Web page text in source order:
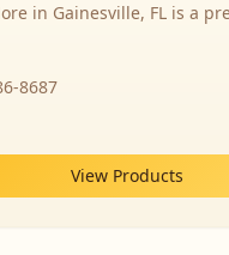
in Gainesville, FL is a
8687
View Products